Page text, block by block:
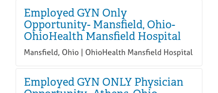
Employed GYN Only
Opportunity- Mansfield, Ohio-
OhioHealth Mansfield Hospital
Mansfield, Ohio | OhioHealth Mansfield Hospital
Employed GYN ONLY Physician